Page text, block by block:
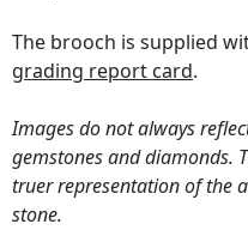
The brooch is supplied
grading report card.
Images do not always
gemstones and diamonds.
truer representation of the
stone.